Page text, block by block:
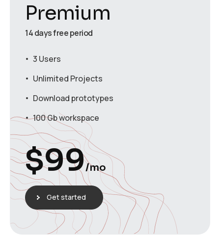
Premium
14 days free period
3 Users
Unlimited Projects
Download prototypes
100 Gb workspace
$99/mo
Get started